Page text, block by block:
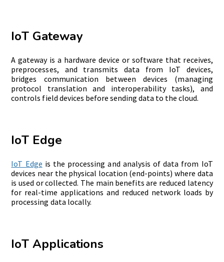
IoT Gateway
A gateway is a hardware device or software that receives,
preprocesses, and transmits data from IoT devices,
bridges communication between devices (managing
protocol translation and interoperability tasks), and
controls field devices before sending data to the cloud.
IoT Edge
IoT Edge is the processing and analysis of data from IoT
devices near the physical location (end-points) where data
is used or collected. The main benefits are reduced latency
for real-time applications and reduced network loads by
processing data locally.
IoT Applications